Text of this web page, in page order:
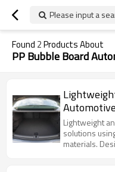
Please input a
Found 2Products About
PP Bubble Board
Lightweight
solutions
materials.